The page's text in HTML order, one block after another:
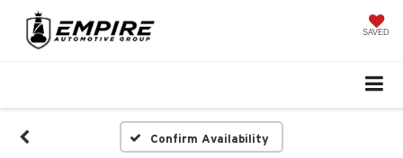
SAVED
Confirm Availability